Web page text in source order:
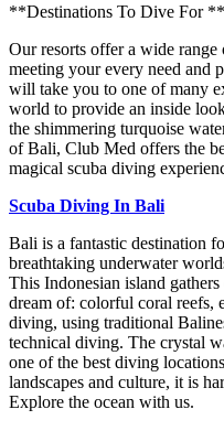
**Destinations To Dive For **
Our resorts offer a wide range
meeting your every need and
will take you to one of many
world to provide an inside
the shimmering turquoise
of Bali, Club Med offers the
magical scuba diving
Scuba Diving In Bali
Bali is a fantastic destination
breathtaking underwater
This Indonesian island
dream of: colorful coral reefs,
diving, using traditional
technical diving. The crystal
one of the best diving
landscapes and culture, it is
Explore the ocean with us.